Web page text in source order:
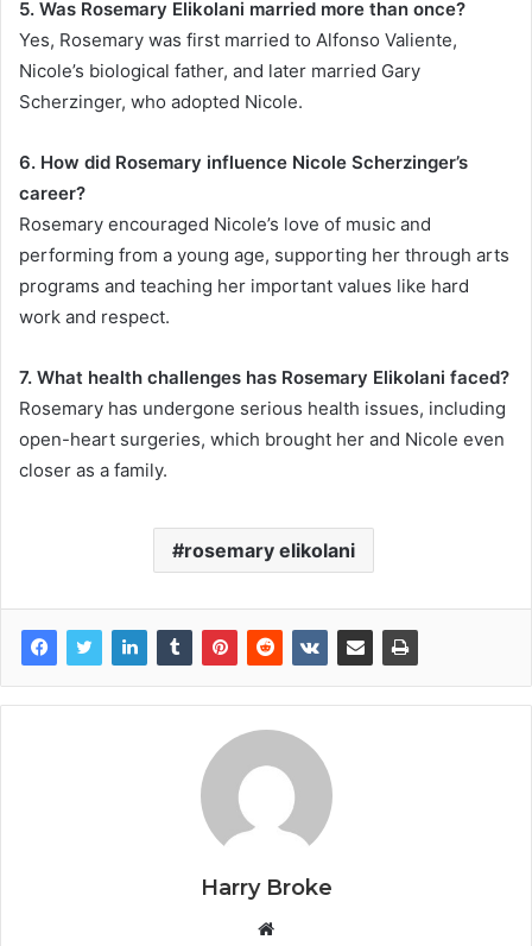
5. Was Rosemary Elikolani married more than once?
Yes, Rosemary was first married to Alfonso Valiente,
Nicole’s biological father, and later married Gary
Scherzinger, who adopted Nicole.
6. How did Rosemary influence Nicole Scherzinger’s
career?
Rosemary encouraged Nicole’s love of music and
performing from a young age, supporting her through arts
programs and teaching her important values like hard
work and respect.
7. What health challenges has Rosemary Elikolani faced?
Rosemary has undergone serious health issues, including
open-heart surgeries, which brought her and Nicole even
closer as a family.
rosemary elikolani
Harry Broke